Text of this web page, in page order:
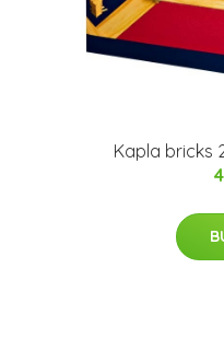
Kapla bricks